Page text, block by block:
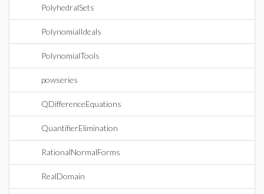
PolyhedralSets
PolynomialIdeals
PolynomialTools
powseries
QDifferenceEquations
QuantifierElimination
RationalNormalForms
RealDomain